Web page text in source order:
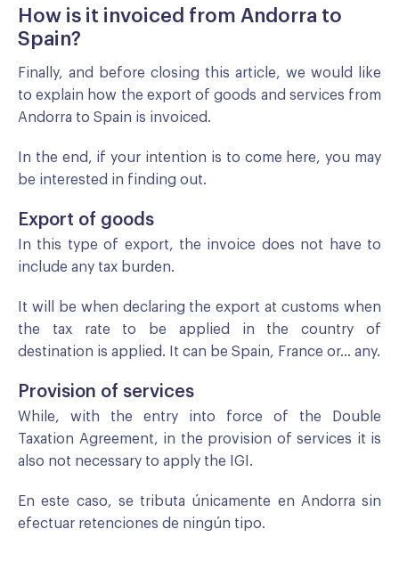
How is it invoiced from Andorra to
Spain?
Finally, and before closing this article, we would like
to explain how the export of goods and services from
Andorra to Spain is invoiced.
In the end, if your intention is to come here, you may
be interested in finding out.
Export of goods
In this type of export, the invoice does not have to
include any tax burden.
It will be when declaring the export at customs when
the tax rate to be applied in the country of
destination is applied. It can be Spain, France or... any.
Provision of services
While, with the entry into force of the Double
Taxation Agreement, in the provision of services it is
also not necessary to apply the IGI.
En este caso, se tributa únicamente en Andorra sin
efectuar retenciones de ningún tipo.